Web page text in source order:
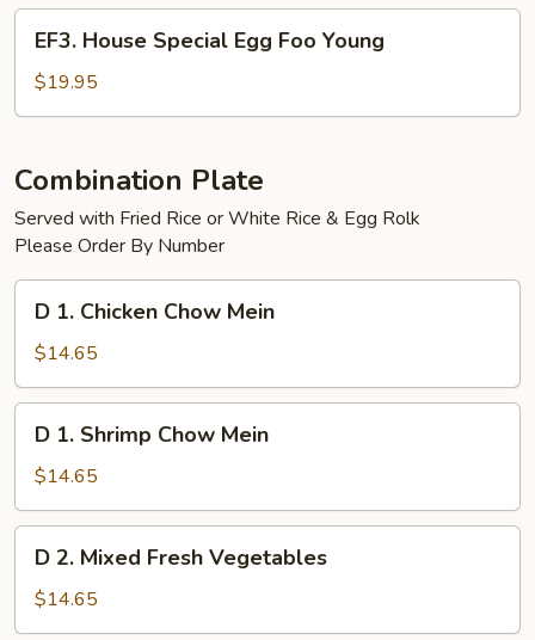
Young
House
Special
Egg
Young
EF3. House Special Egg Foo Young
$19.95
Combination Plate
Served with Fried Rice or White Rice & Egg Rolk
Please Order By Number
Chicken
Chow
Mein
D 1. Chicken Chow Mein
$14.65
Shrimp
Chow
Mein
D 1. Shrimp Chow Mein
$14.65
Mixed
Fresh
D 2. Mixed Fresh Vegetables
$14.65